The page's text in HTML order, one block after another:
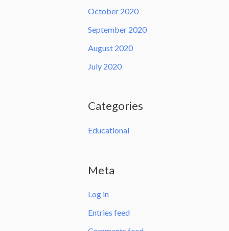
October 2020
September 2020
August 2020
July 2020
Categories
Educational
Meta
Log in
Entries feed